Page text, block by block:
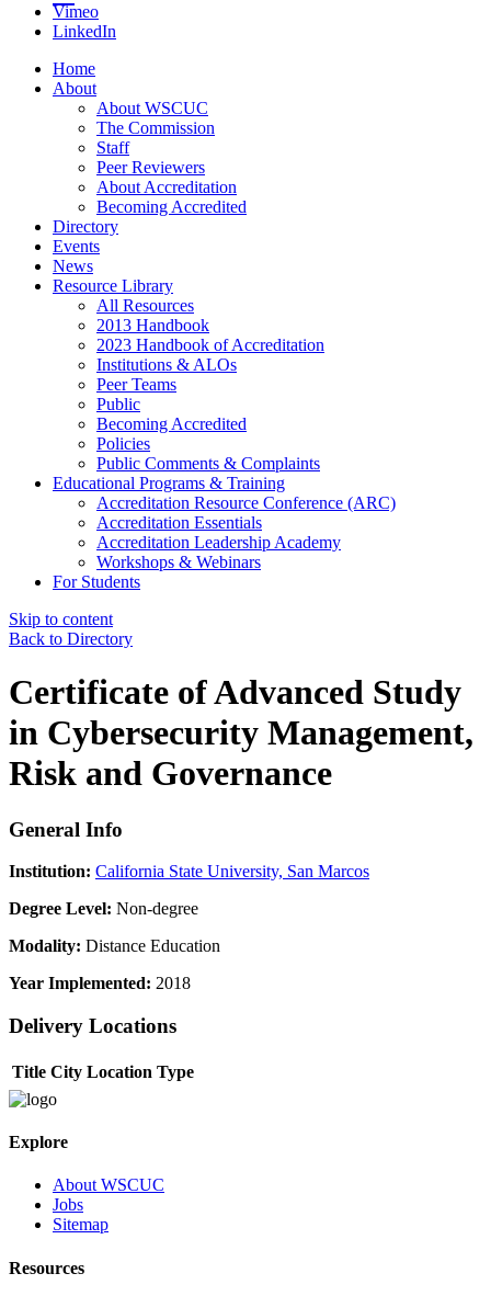
Vimeo
LinkedIn
Home
About
About WSCUC
The Commission
Staff
Peer Reviewers
About Accreditation
Becoming Accredited
Directory
Events
News
Resource Library
All Resources
2013 Handbook
2023 Handbook of Accreditation
Institutions & ALOs
Peer Teams
Public
Becoming Accredited
Policies
Public Comments & Complaints
Educational Programs & Training
Accreditation Resource Conference (ARC)
Accreditation Essentials
Accreditation Leadership Academy
Workshops & Webinars
For Students
Skip to content
Back to Directory
Certificate of Advanced Study
in Cybersecurity Management,
Risk and Governance
General Info
Institution: California State University, San Marcos
Degree Level: Non-degree
Modality: Distance Education
Year Implemented: 2018
Delivery Locations
Title City Location Type
Explore
About WSCUC
Jobs
Sitemap
Resources